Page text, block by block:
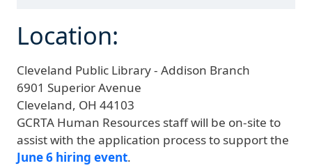
Location:
Cleveland Public Library - Addison Branch
6901 Superior Avenue
Cleveland, OH 44103
GCRTA Human Resources staff will be on-site to
assist with the application process to support the
June 6 hiring event.